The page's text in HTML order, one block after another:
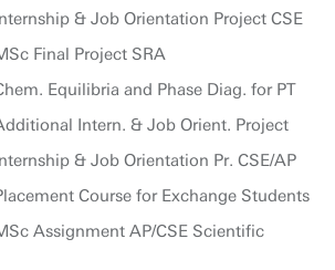
& Job Orientation Project CSE
Final Project SRA
Equilibria and Phase Diag. for PT
Intern. & Job Orient. Project
& Job Orientation Pr. CSE/AP
Course for Exchange Students
Assignment AP/CSE Scientific